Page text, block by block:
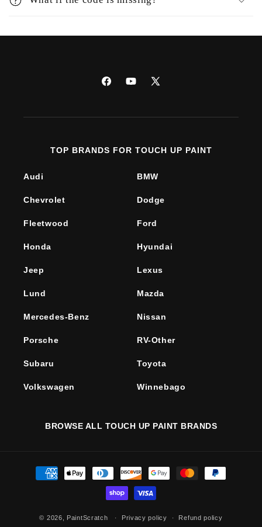
FacebookYouTube
X
TOP BRANDS FOR TOUCH UP PAINT
Audi BMW
Chevrolet Dodge
Fleetwood Ford
Honda Hyundai
Jeep Lexus
Lund Mazda
Mercedes-Benz Nissan
Porsche RV-Other
Subaru Toyota
Volkswagen Winnebago
BROWSE ALL TOUCH UP PAINT BRANDS
Payment
methods
© 2026, PaintScratch Privacy policy Refund policy